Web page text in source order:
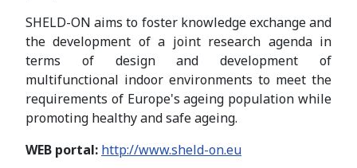
SHELD-ON aims to foster knowledge exchange and
the development of a joint research agenda in
terms of design and development of
multifunctional indoor environments to meet the
requirements of Europe's ageing population while
promoting healthy and safe ageing.
WEB portal: http://www.sheld-on.eu